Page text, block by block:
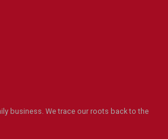
business. We trace our roots back to the